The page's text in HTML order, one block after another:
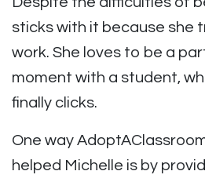
sticks with it because she
work. She loves to be a
moment with a student,
finally clicks.
One way
helped Michelle is by